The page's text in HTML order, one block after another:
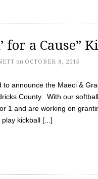
for a Cause”
on OCTOBER 8, 2015
to announce the Maeci &
County. With our
1 and are working on
play kickball [...]